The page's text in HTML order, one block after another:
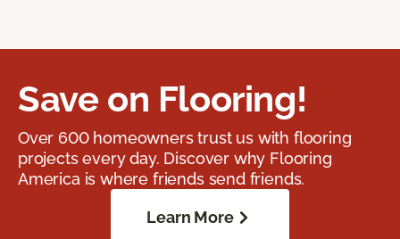
Save on Flooring!
Over 600 homeowners trust us with flooring
projects every day. Discover why Flooring
America is where friends send friends.
Learn More